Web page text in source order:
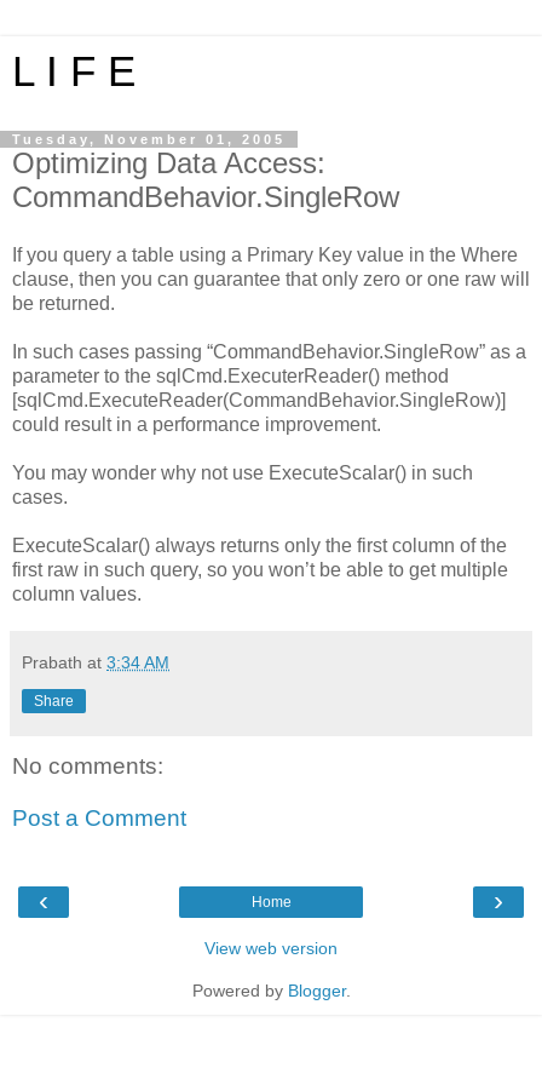
L I F E
Tuesday, November 01, 2005
Optimizing Data Access:
CommandBehavior.SingleRow
If you query a table using a Primary Key value in the Where
clause, then you can guarantee that only zero or one raw will
be returned.
In such cases passing “CommandBehavior.SingleRow” as a
parameter to the sqlCmd.ExecuterReader() method
[sqlCmd.ExecuteReader(CommandBehavior.SingleRow)]
could result in a performance improvement.
You may wonder why not use ExecuteScalar() in such
cases.
ExecuteScalar() always returns only the first column of the
first raw in such query, so you won’t be able to get multiple
column values.
Prabath at 3:34 AM
Share
No comments:
Post a Comment
‹ ›
Home
View web version
Powered by Blogger.